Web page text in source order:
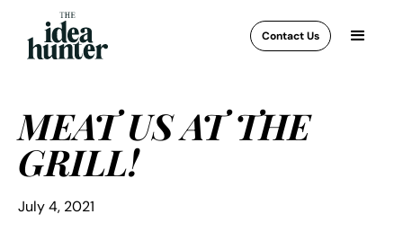
Contact Us
MEAT US AT THE
GRILL!
July 4, 2021